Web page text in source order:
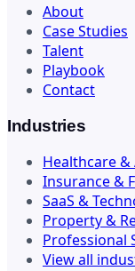
About
Case Studies
Talent
Playbook
Contact
Industries
Healthcare &
Insurance &
SaaS &
Property &
Professional
View all